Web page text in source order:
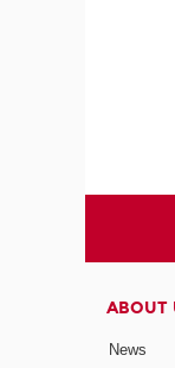
ABOUT
News